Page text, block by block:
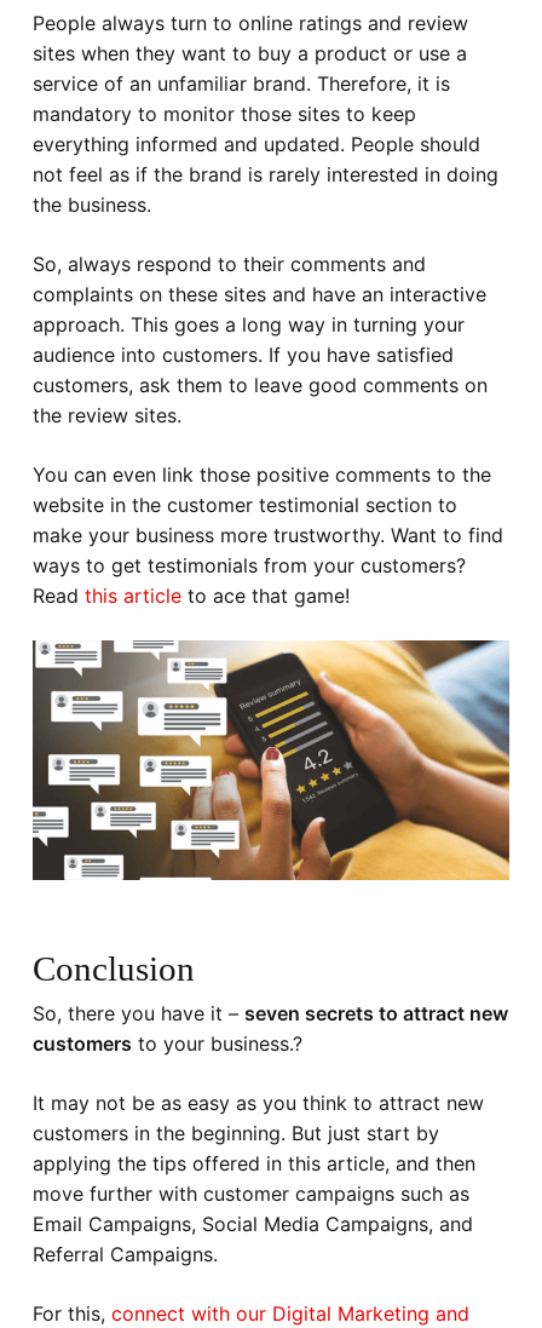
People always turn to online ratings and review
sites when they want to buy a product or use a
service of an unfamiliar brand. Therefore, it is
mandatory to monitor those sites to keep
everything informed and updated. People should
not feel as if the brand is rarely interested in doing
the business.
So, always respond to their comments and
complaints on these sites and have an interactive
approach. This goes a long way in turning your
audience into customers. If you have satisfied
customers, ask them to leave good comments on
the review sites.
You can even link those positive comments to the
website in the customer testimonial section to
make your business more trustworthy. Want to find
ways to get testimonials from your customers?
Read this articleto ace that game!
Conclusion
So, there you have it – seven secrets to attract new
customers to your business.?
It may not be as easy as you think to attract new
customers in the beginning. But just start by
applying the tips offered in this article, and then
move further with customer campaigns such as
Email Campaigns, Social Media Campaigns, and
Referral Campaigns.
For this, connect with our Digital Marketing and